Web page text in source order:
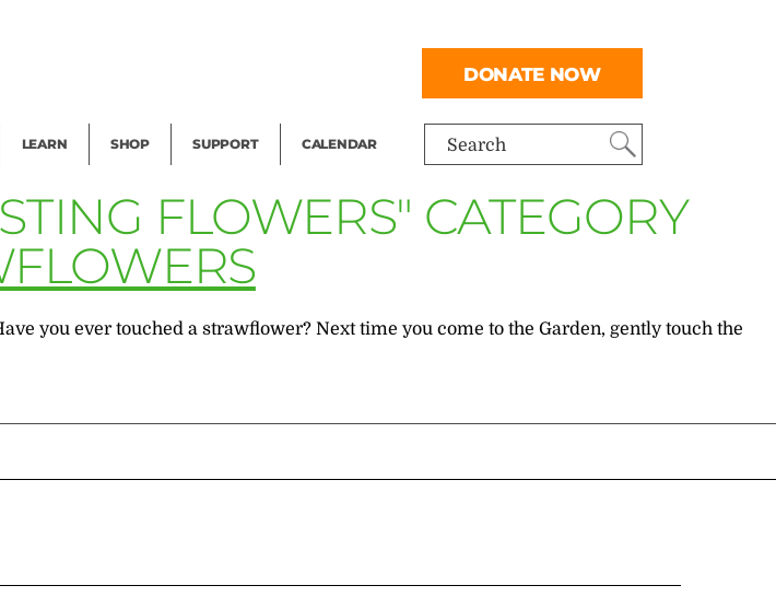
Search
LEARN SHOP SUPPORT CALENDAR
DONATE NOW
FLOWERS" CATEGORY
you ever touched a strawflower? Next time you come to the Garden, gently touch the